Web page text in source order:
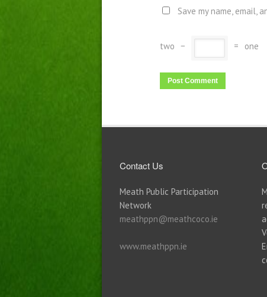
Save my name, email,
two − = one
Contact Us
Meath Public Participation
Network
meathppn@meathcoco.ie
www.meathppn.ie